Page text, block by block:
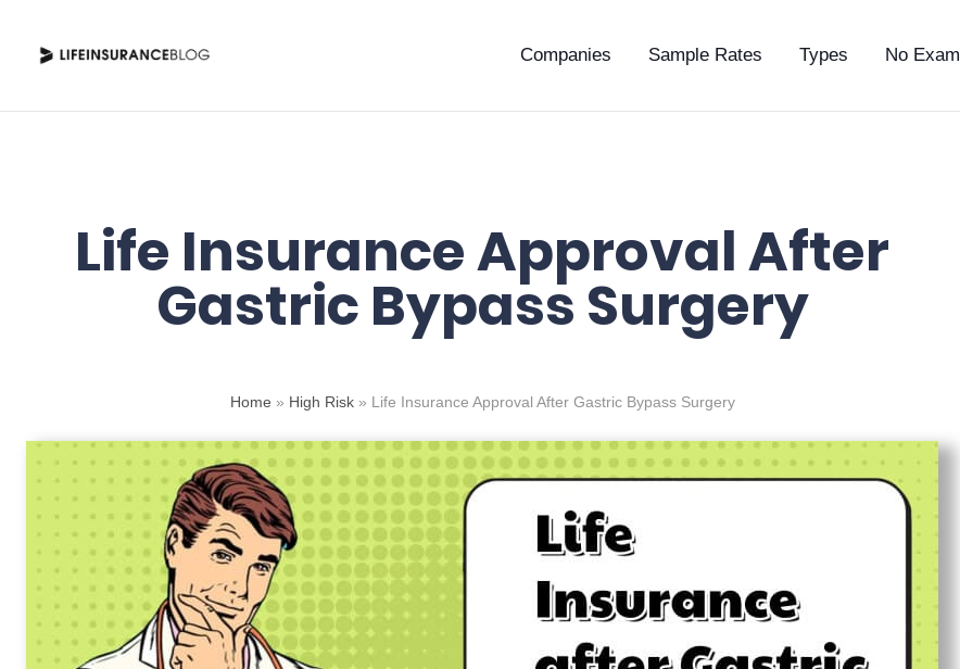
Companies Sample Rates Types No Exam
Life Insurance Approval After
Gastric Bypass Surgery
Home » High Risk» Life Insurance Approval After Gastric Bypass Surgery